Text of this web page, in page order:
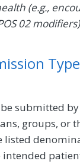
(e.g.,
02
submitted
groups, or
listed
intended